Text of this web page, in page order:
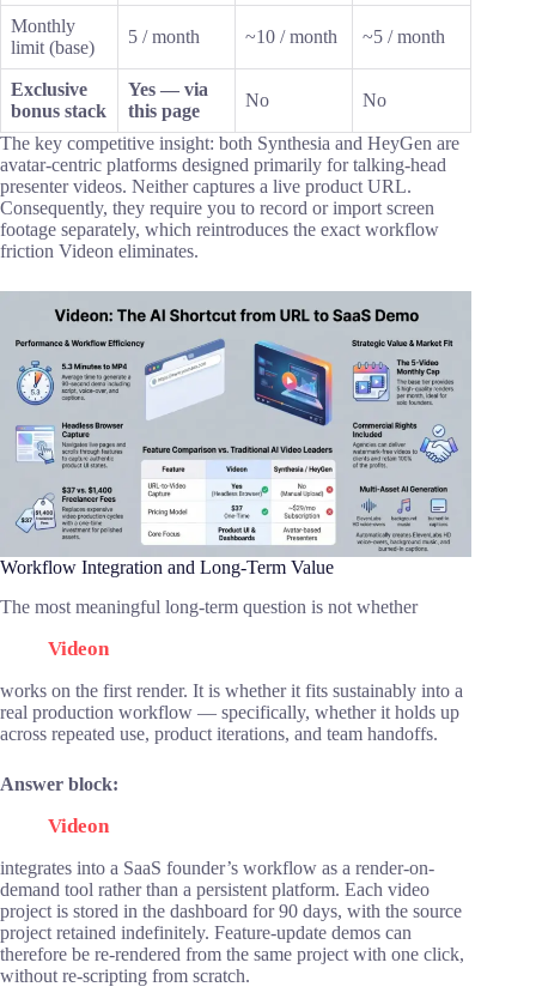
Monthly
limit (base)
5 / month ~10 / month ~5 / month
Exclusive
bonus stack
Yes — via
this page
No No
The key competitive insight: both Synthesia and HeyGen are
avatar-centric platforms designed primarily for talking-head
presenter videos. Neither captures a live product URL.
Consequently, they require you to record or import screen
footage separately, which reintroduces the exact workflow
friction Videon eliminates.
Workflow Integration and Long-Term Value
The most meaningful long-term question is not whether
Videon
works on the first render. It is whether it fits sustainably into a
real production workflow — specifically, whether it holds up
across repeated use, product iterations, and team handoffs.
Answer block:
Videon
integrates into a SaaS founder’s workflow as a render-on-
demand tool rather than a persistent platform. Each video
project is stored in the dashboard for 90 days, with the source
project retained indefinitely. Feature-update demos can
therefore be re-rendered from the same project with one click,
without re-scripting from scratch.